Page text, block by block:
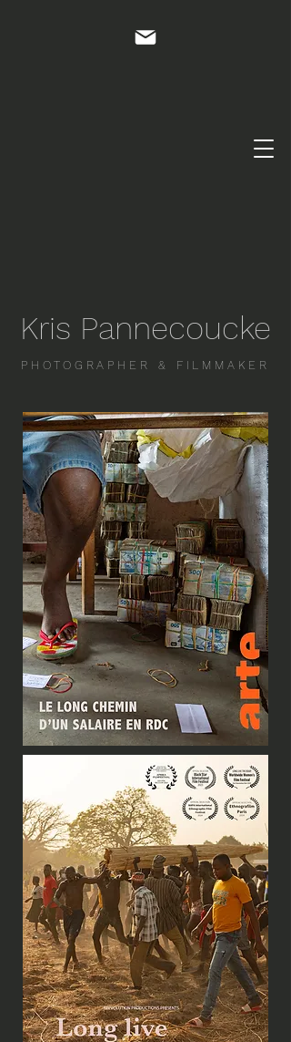
Kris Pannecoucke
PHOTOGRAPHER & FILMMAKER